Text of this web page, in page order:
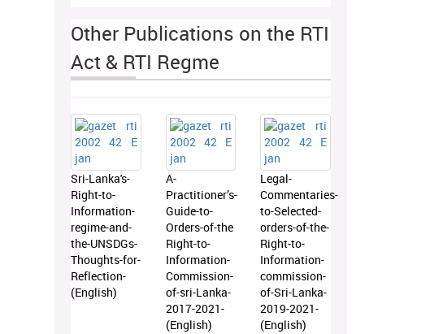
Other Publications on the RTI
Act & RTI Regme
Sri-Lanka's-
Right-to-
Information-
regime-and-
the-UNSDGs-
Thoughts-for-
Reflection-
(English)
A-
Practitioner’s-
Guide-to-
Orders-of-the
Right-to-
Information-
Commission-
of-sri-Lanka-
2017-2021-
(English)
Legal-
Commentaries-
to-Selected-
orders-of-the-
Right-to-
Information-
commission-
of-Sri-Lanka-
2019-2021-
(English)